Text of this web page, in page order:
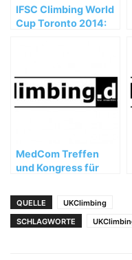
IFSC Climbing World
Cup Toronto 2014:
MedCom Treffen
und Kongress für
Teheran
QUELLE
UKClimbing
SCHLAGWORTE